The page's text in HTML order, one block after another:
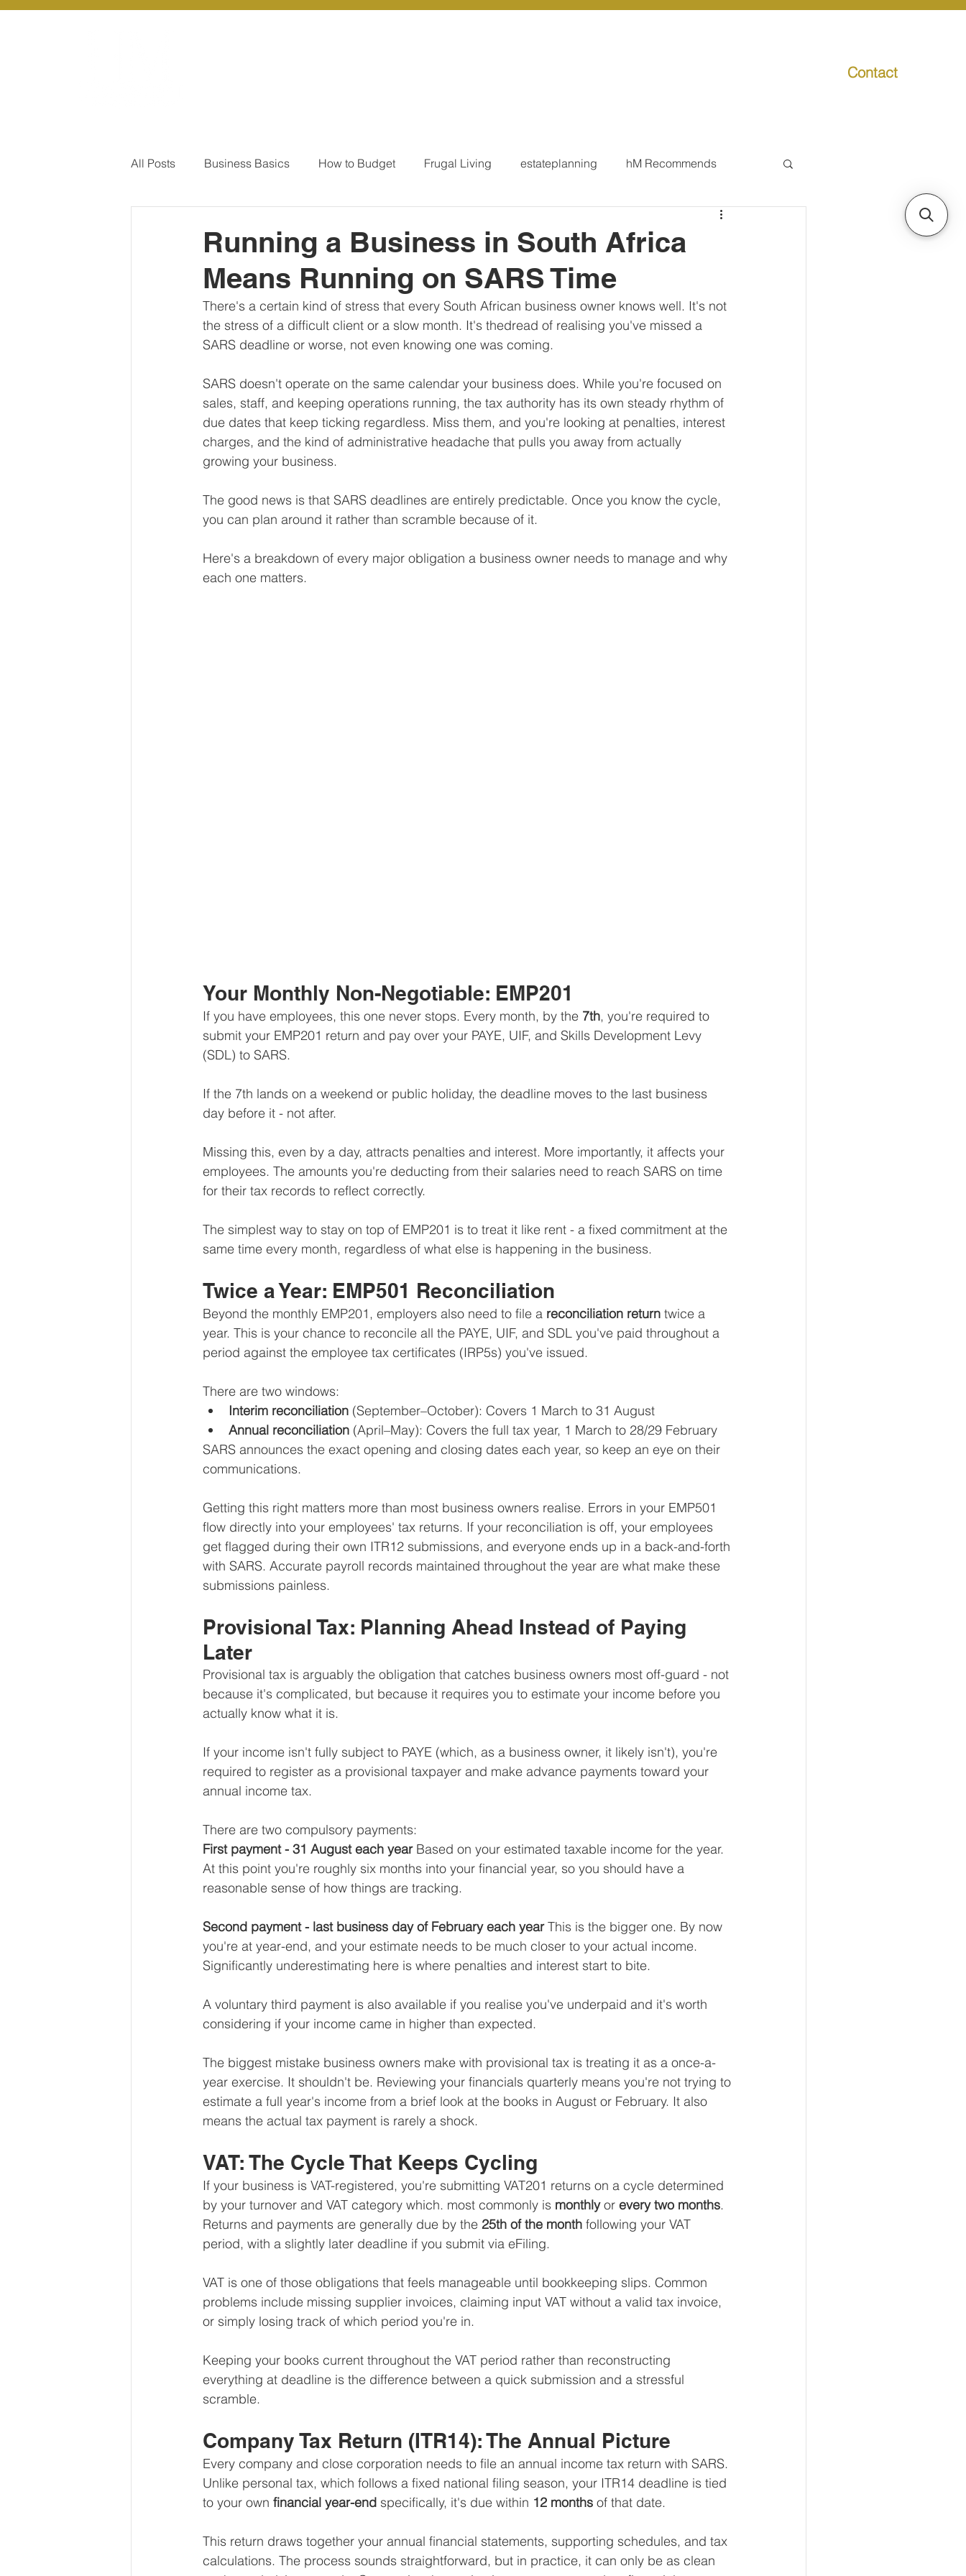
Contact
All Posts Business Basics How to Budget Frugal Living estateplanning hM Recommends
Our Services - Company registration Our Services - Tax registrations Our Services - Individual Taxpayer
Our Services - Companies
BUSINESS FINANCE MANAGEMENT Personal Finance Book reviews Mompreneur and CEO
Money Mindset Accounting CIPC and SARS Compliance Accounting and Tax Tech
Leadership and Business Strategy Business Strategy International business Remote Bookkeeping
Running a Business in South Africa
Means Running on SARS Time
There's a certain kind of stress that every South African business owner knows well. It's not
the stress of a difficult client or a slow month. It's thedread of realising you've missed a
SARS deadline or worse, not even knowing one was coming.
SARS doesn't operate on the same calendar your business does. While you're focused on
sales, staff, and keeping operations running, the tax authority has its own steady rhythm of
due dates that keep ticking regardless. Miss them, and you're looking at penalties, interest
charges, and the kind of administrative headache that pulls you away from actually
growing your business.
The good news is that SARS deadlines are entirely predictable. Once you know the cycle,
you can plan around it rather than scramble because of it.
Here's a breakdown of every major obligation a business owner needs to manage and why
each one matters.
Your Monthly Non-Negotiable: EMP201
If you have employees, this one never stops. Every month, by the 7th, you're required to
submit your EMP201 return and pay over your PAYE, UIF, and Skills Development Levy
(SDL) to SARS.
If the 7th lands on a weekend or public holiday, the deadline moves to the last business
day before it - not after.
Missing this, even by a day, attracts penalties and interest. More importantly, it affects your
employees. The amounts you're deducting from their salaries need to reach SARS on time
for their tax records to reflect correctly.
The simplest way to stay on top of EMP201 is to treat it like rent - a fixed commitment at the
same time every month, regardless of what else is happening in the business.
Twice a Year: EMP501 Reconciliation
Beyond the monthly EMP201, employers also need to file a reconciliation return twice a
year. This is your chance to reconcile all the PAYE, UIF, and SDL you've paid throughout a
period against the employee tax certificates (IRP5s) you've issued.
There are two windows:
Interim reconciliation (September–October): Covers 1 March to 31 August
Annual reconciliation (April–May): Covers the full tax year, 1 March to 28/29 February
SARS announces the exact opening and closing dates each year, so keep an eye on their
communications.
Getting this right matters more than most business owners realise. Errors in your EMP501
flow directly into your employees' tax returns. If your reconciliation is off, your employees
get flagged during their own ITR12 submissions, and everyone ends up in a back-and-forth
with SARS. Accurate payroll records maintained throughout the year are what make these
submissions painless.
Provisional Tax: Planning Ahead Instead of Paying
Later
Provisional tax is arguably the obligation that catches business owners most off-guard - not
because it's complicated, but because it requires you to estimate your income before you
actually know what it is.
If your income isn't fully subject to PAYE (which, as a business owner, it likely isn't), you're
required to register as a provisional taxpayer and make advance payments toward your
annual income tax.
There are two compulsory payments:
First payment - 31 August each year Based on your estimated taxable income for the year.
At this point you're roughly six months into your financial year, so you should have a
reasonable sense of how things are tracking.
Second payment - last business day of February each year This is the bigger one. By now
you're at year-end, and your estimate needs to be much closer to your actual income.
Significantly underestimating here is where penalties and interest start to bite.
A voluntary third payment is also available if you realise you've underpaid and it's worth
considering if your income came in higher than expected.
The biggest mistake business owners make with provisional tax is treating it as a once-a-
year exercise. It shouldn't be. Reviewing your financials quarterly means you're not trying to
estimate a full year's income from a brief look at the books in August or February. It also
means the actual tax payment is rarely a shock.
VAT: The Cycle That Keeps Cycling
If your business is VAT-registered, you're submitting VAT201 returns on a cycle determined
by your turnover and VAT category which. most commonly is monthly or every two months.
Returns and payments are generally due by the 25th of the month following your VAT
period, with a slightly later deadline if you submit via eFiling.
VAT is one of those obligations that feels manageable until bookkeeping slips. Common
problems include missing supplier invoices, claiming input VAT without a valid tax invoice,
or simply losing track of which period you're in.
Keeping your books current throughout the VAT period rather than reconstructing
everything at deadline is the difference between a quick submission and a stressful
scramble.
Company Tax Return (ITR14): The Annual Picture
Every company and close corporation needs to file an annual income tax return with SARS.
Unlike personal tax, which follows a fixed national filing season, your ITR14 deadline is tied
to your own financial year-end specifically, it's due within 12 months of that date.
This return draws together your annual financial statements, supporting schedules, and tax
calculations. The process sounds straightforward, but in practice, it can only be as clean